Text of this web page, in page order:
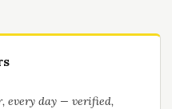
every day — verified,